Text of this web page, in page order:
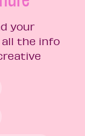
your
all the info